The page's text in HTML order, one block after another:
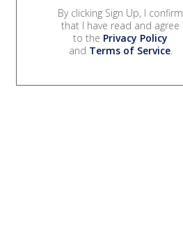
By clicking Sign Up, I confirm
that I have read and agree
to the Privacy Policy
and Terms of Service.